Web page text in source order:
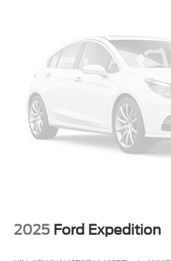
2025 Ford Expedition